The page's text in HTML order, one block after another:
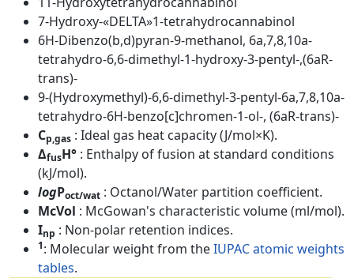
7-Hydroxy-«DELTA»1-tetrahydrocannabinol
6H-Dibenzo(b,d)pyran-9-methanol, 6a,7,8,10a-
tetrahydro-6,6-dimethyl-1-hydroxy-3-pentyl-,(6aR-
trans)-
9-(Hydroxymethyl)-6,6-dimethyl-3-pentyl-6a,7,8,10a-
tetrahydro-6H-benzo[c]chromen-1-ol-, (6aR-trans)-
Cp,gas : Ideal gas heat capacity (J/mol×K).
ΔfusH° : Enthalpy of fusion at standard conditions
(kJ/mol).
logPoct/wat : Octanol/Water partition coefficient.
McVol : McGowan's characteristic volume (ml/mol).
Inp : Non-polar retention indices.
1: Molecular weight from theIUPAC atomic weights
tables.